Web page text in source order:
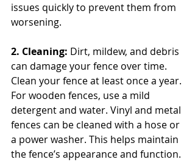
issues quickly to prevent them from
worsening.
2. Cleaning: Dirt, mildew, and debris
can damage your fence over time.
Clean your fence at least once a year.
For wooden fences, use a mild
detergent and water. Vinyl and metal
fences can be cleaned with a hose or
a power washer. This helps maintain
the fence’s appearance and function.